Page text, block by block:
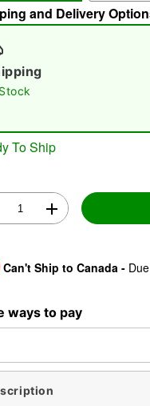
and Delivery
To Ship
Can't Ship to Canada -
expedited shipping, each
ways to pay